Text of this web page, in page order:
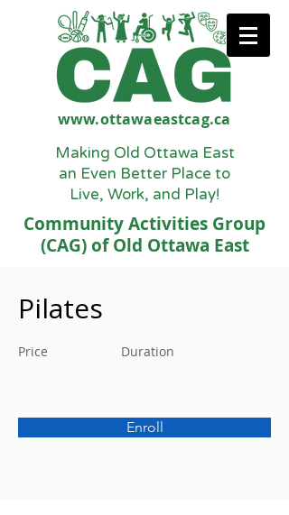
www.ottawaeastcag.ca
Making Old Ottawa East
an Even Better Place to
Live, Work, and Play!
Community Activities Group
(CAG) of Old Ottawa East
Pilates
Price Duration
Enroll